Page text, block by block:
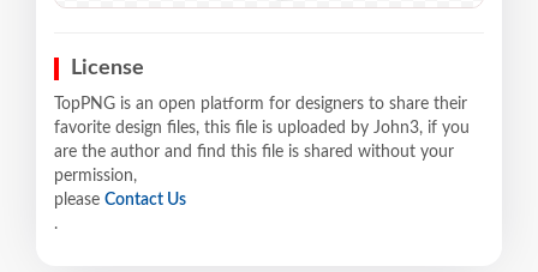
License
TopPNG is an open platform for designers to share their
favorite design files, this file is uploaded by John3, if you
are the author and find this file is shared without your
permission,
please Contact Us
.